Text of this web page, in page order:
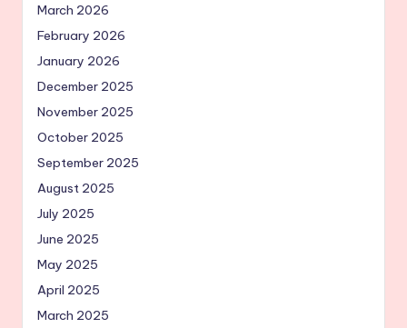
March 2026
February 2026
January 2026
December 2025
November 2025
October 2025
September 2025
August 2025
July 2025
June 2025
May 2025
April 2025
March 2025